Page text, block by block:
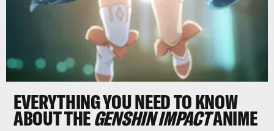
EVERYTHING YOU NEED TO KNOW
ABOUT THEGENSHIN IMPACTANIME